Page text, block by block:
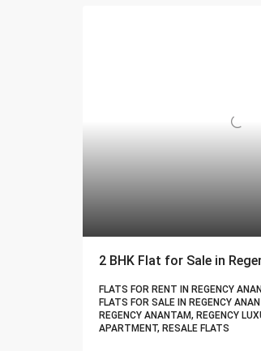
FLATS FOR RENT IN REGENCY
FLATS FOR SALE IN REGENCY
REGENCY ANANTAM, REGENCY
APARTMENT, RESALE FLATS